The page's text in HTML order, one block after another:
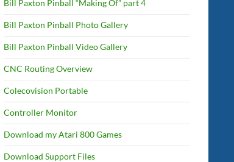
Bill Paxton Pinball “Making Of” part 4
Bill Paxton Pinball Photo Gallery
Bill Paxton Pinball Video Gallery
CNC Routing Overview
Colecovision Portable
Controller Monitor
Download my Atari 800 Games
Download Support Files